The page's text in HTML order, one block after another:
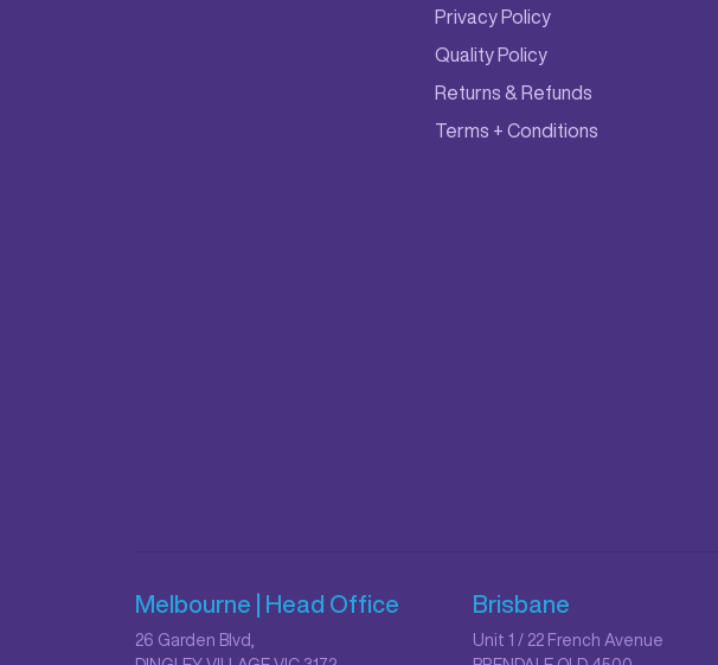
Privacy Policy
Quality Policy
Returns & Refunds
Terms + Conditions
Melbourne | Head Office
26 Garden Blvd,
Brisbane
Unit 1 / 22 French Avenue